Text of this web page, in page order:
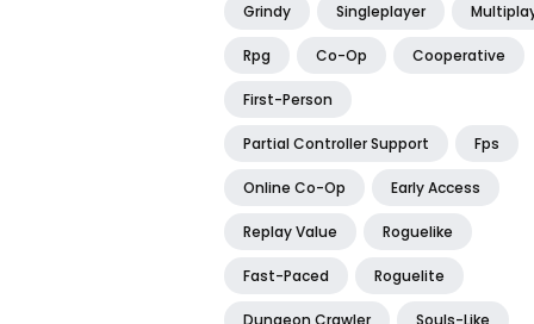
Grindy Singleplayer
Rpg Co-Op Cooperative
First-Person
Partial Controller Support Fps
Online Co-Op Early Access
Replay Value Roguelike
Fast-Paced Roguelite
Dungeon Crawler Souls-Like